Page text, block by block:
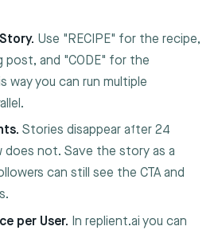
Use "RECIPE" for the recipe,
post, and "CODE" for the
way you can run multiple
Stories disappear after 24
does not. Save the story as a
can still see the CTA and
per User. In replient.ai you can